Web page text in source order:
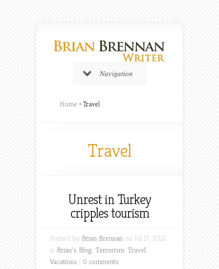
Navigation
Home »Travel
Travel
Unrest in Turkey
cripples tourism
Posted by Brian Brennan on Jul 17, 2021
in Brian's Blog, Terrorism, Travel,
Vacations | 0 comments